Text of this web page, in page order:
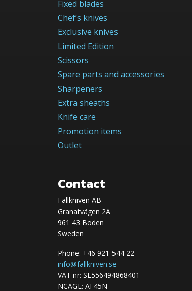
Fixed blades
Chef’s knives
Exclusive knives
Limited Edition
Scissors
Spare parts and accessories
Sharpeners
Extra sheaths
Knife care
Promotion items
Outlet
Contact
Fällkniven AB
Granatvägen 2A
961 43 Boden
Sweden
Phone: +46 921-544 22
info@fallkniven.se
VAT nr: SE556494868401
NCAGE: AF45N